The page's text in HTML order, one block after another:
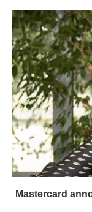
Mastercard